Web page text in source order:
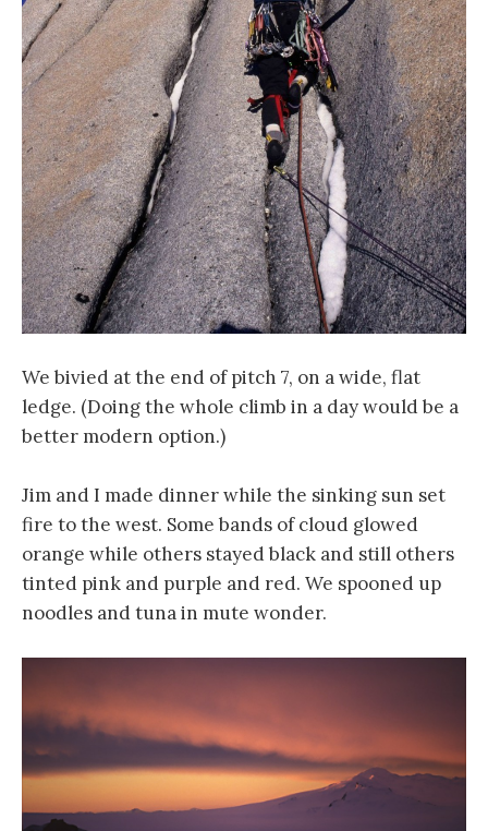
We bivied at the end of pitch 7, on a wide, flat
ledge. (Doing the whole climb in a day would be a
better modern option.)
Jim and I made dinner while the sinking sun set
fire to the west. Some bands of cloud glowed
orange while others stayed black and still others
tinted pink and purple and red. We spooned up
noodles and tuna in mute wonder.